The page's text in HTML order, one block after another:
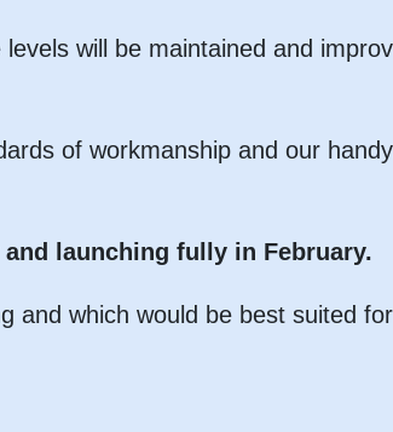
will be maintained and
of workmanship and our
launching fully in February.
and which would be best suited